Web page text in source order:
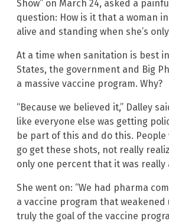
Show” on March 24, asked a
question: How is it that a woman
alive and standing when she’s
At a time when sanitation is best
States, the government and Big
a massive vaccine program. Why?
“Because we believed it,” Dalley
like everyone else was getting
be part of this and do this.
go get these shots, not really
only one percent that it was really
She went on: “We had pharma
a vaccine program that weakened
truly the goal of the vaccine